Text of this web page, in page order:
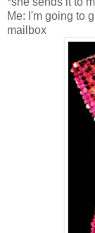
Me: I'm going to
mailbox